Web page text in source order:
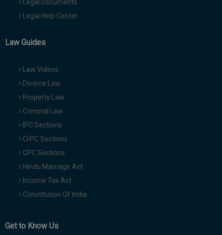
Legal Documents
Legal Help Center
Law Guides
Law Videos
Divorce Law
Property Law
Criminal Law
IPC Sections
CrPC Sections
CPC Sections
Hindu Marriage Act
Income Tax Act
Constitution Of India
Get to Know Us